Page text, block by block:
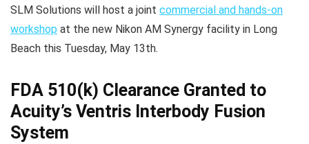
SLM Solutions will host a joint commercial and hands-on
workshop at the new Nikon AM Synergy facility in Long
Beach this Tuesday, May 13th.
FDA 510(k) Clearance Granted to
Acuity’s Ventris Interbody Fusion
System